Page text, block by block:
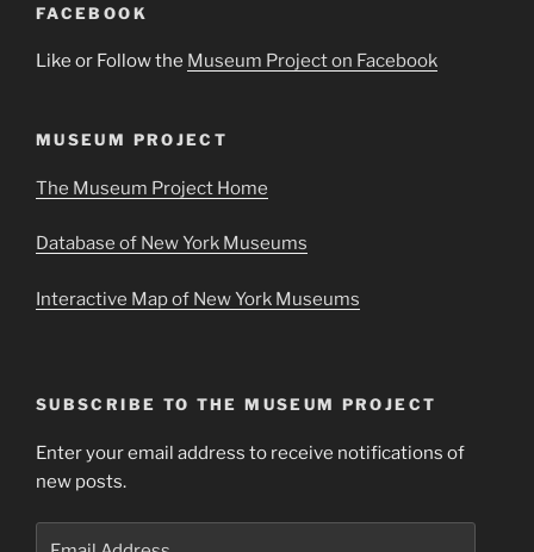
FACEBOOK
Like or Follow the Museum Project on Facebook
MUSEUM PROJECT
The Museum Project Home
Database of New York Museums
Interactive Map of New York Museums
SUBSCRIBE TO THE MUSEUM PROJECT
Enter your email address to receive notifications of
new posts.